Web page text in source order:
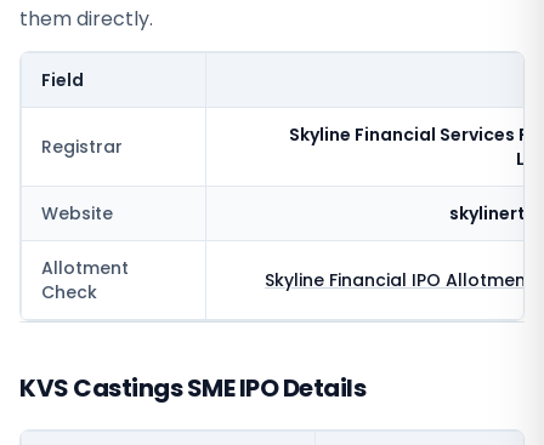
them directly.
Field
Registrar
Skyline Financial Services
Website
Allotment
Check
Skyline Financial IPO Allotment
KVS Castings SME IPO Details